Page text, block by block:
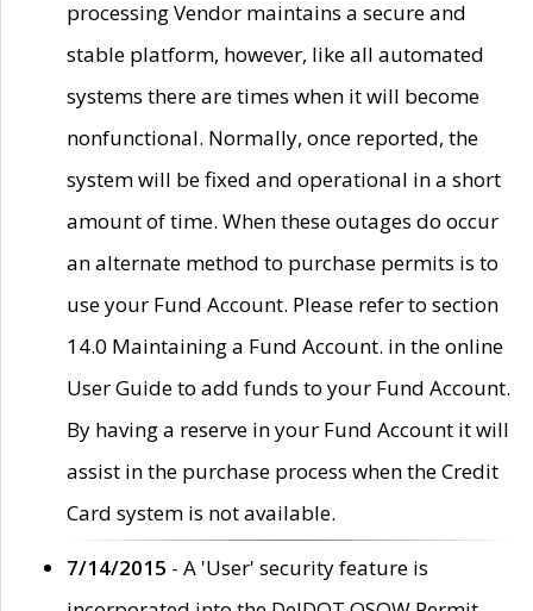
processing Vendor maintains a secure and
stable platform, however, like all automated
systems there are times when it will become
nonfunctional. Normally, once reported, the
system will be fixed and operational in a short
amount of time. When these outages do occur
an alternate method to purchase permits is to
use your Fund Account. Please refer to section
14.0 Maintaining a Fund Account. in the online
User Guide to add funds to your Fund Account.
By having a reserve in your Fund Account it will
assist in the purchase process when the Credit
Card system is not available.
7/14/2015 - A 'User' security feature is